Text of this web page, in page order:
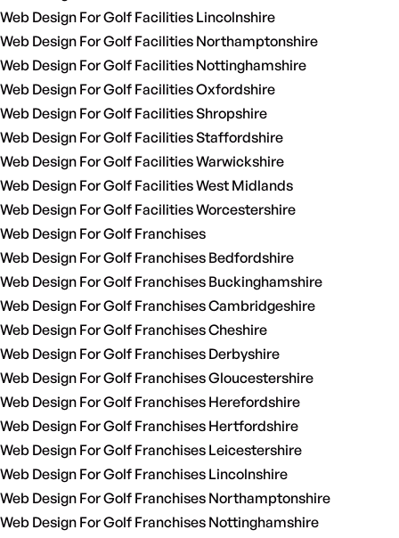
Web Design For Golf Facilities Lincolnshire
Web Design For Golf Facilities Northamptonshire
Web Design For Golf Facilities Nottinghamshire
Web Design For Golf Facilities Oxfordshire
Web Design For Golf Facilities Shropshire
Web Design For Golf Facilities Staffordshire
Web Design For Golf Facilities Warwickshire
Web Design For Golf Facilities West Midlands
Web Design For Golf Facilities Worcestershire
Web Design For Golf Franchises
Web Design For Golf Franchises Bedfordshire
Web Design For Golf Franchises Buckinghamshire
Web Design For Golf Franchises Cambridgeshire
Web Design For Golf Franchises Cheshire
Web Design For Golf Franchises Derbyshire
Web Design For Golf Franchises Gloucestershire
Web Design For Golf Franchises Herefordshire
Web Design For Golf Franchises Hertfordshire
Web Design For Golf Franchises Leicestershire
Web Design For Golf Franchises Lincolnshire
Web Design For Golf Franchises Northamptonshire
Web Design For Golf Franchises Nottinghamshire